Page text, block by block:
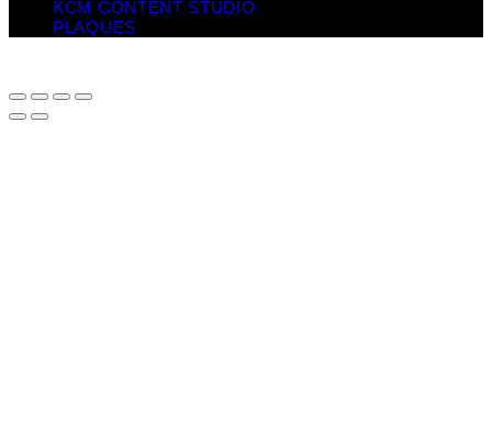
KCM CONTENT STUDIO
PLAQUES